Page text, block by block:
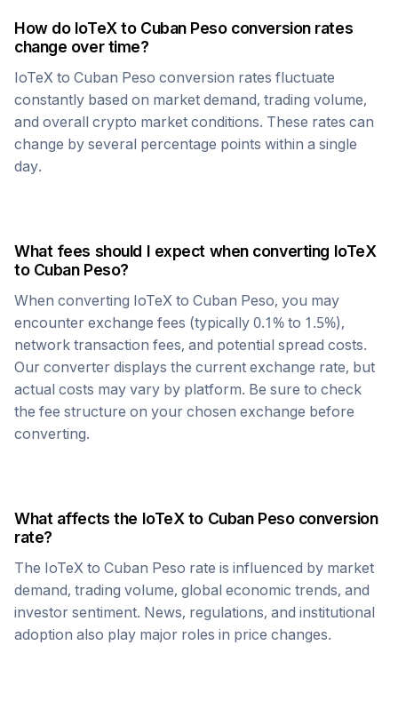
How do IoTeX to Cuban Pesoconversion rates
change over time?
IoTeX to Cuban Peso conversion rates fluctuate
constantly based on market demand, trading volume,
and overall crypto market conditions. These rates can
change by several percentage points within a single
day.
What fees should I expect when converting IoTeX
to Cuban Peso?
When converting IoTeX to Cuban Peso, you may
encounter exchange fees (typically 0.1% to 1.5%),
network transaction fees, and potential spread costs.
Our converter displays the current exchange rate, but
actual costs may vary by platform. Be sure to check
the fee structure on your chosen exchange before
converting.
What affects the IoTeX to Cuban Pesoconversion
rate?
The IoTeX to Cuban Peso rate is influenced by market
demand, trading volume, global economic trends, and
investor sentiment. News, regulations, and institutional
adoption also play major roles in price changes.